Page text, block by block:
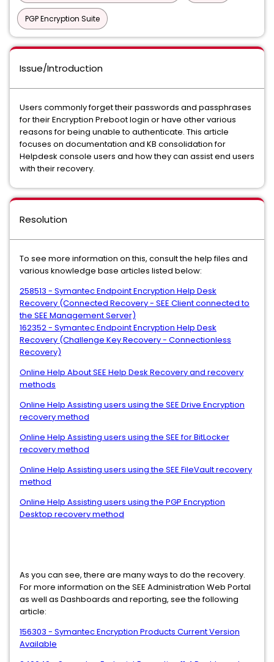
PGP Encryption Suite
Issue/Introduction
Users commonly forget their passwords and passphrases
for their Encryption Preboot login or have other various
reasons for being unable to authenticate. This article
focuses on documentation and KB consolidation for
Helpdesk console users and how they can assist end users
with their recovery.
Resolution
To see more information on this, consult the help files and
various knowledge base articles listed below:
258513 - Symantec Endpoint Encryption Help Desk
Recovery (Connected Recovery - SEE Client connected to
the SEE Management Server)
162352 - Symantec Endpoint Encryption Help Desk
Recovery (Challenge Key Recovery - Connectionless
Recovery)
Online Help About SEE Help Desk Recovery and recovery
methods
Online Help Assisting users using the SEE Drive Encryption
recovery method
Online Help Assisting users using the SEE for BitLocker
recovery method
Online Help Assisting users using the SEE FileVault recovery
method
Online Help Assisting users using the PGP Encryption
Desktop recovery method
As you can see, there are many ways to do the recovery.
For more information on the SEE Administration Web Portal
as well as Dashboards and reporting, see the following
article:
156303 - Symantec Encryption Products Current Version
Available